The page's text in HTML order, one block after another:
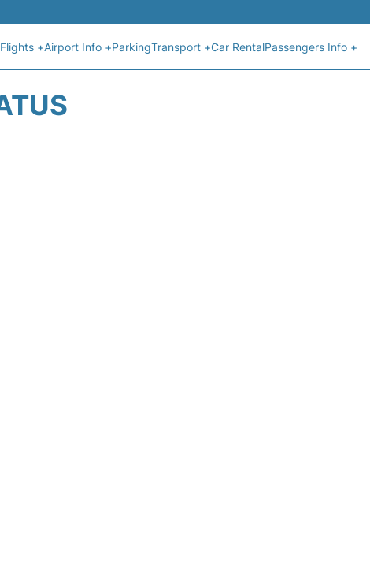
Flights +Airport Info +ParkingTransport +Car RentalPassengers Info +